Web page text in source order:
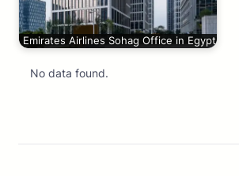
Emirates Airlines Sohag Office in Egypt
No data found.